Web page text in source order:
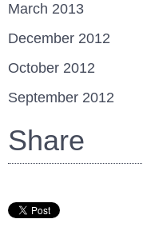
March 2013
December 2012
October 2012
September 2012
Share